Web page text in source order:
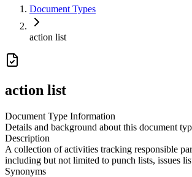
Document Types
action list
action list
Document Type Information
Details and background about this document
Description
A collection of activities tracking responsible
including but not limited to punch lists, issues
Synonyms